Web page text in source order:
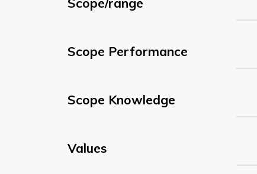
Scope Performance
Scope Knowledge
Values